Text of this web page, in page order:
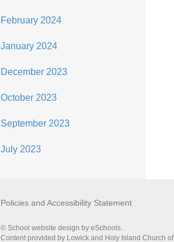
February 2024
January 2024
December 2023
October 2023
September 2023
July 2023
Policies and Accessibility Statement
© School website design by eSchools.
Content provided by Lowick and Holy Island Church